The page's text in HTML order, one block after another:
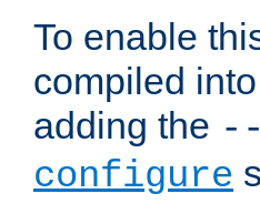
To enable
compiled
adding the
configure